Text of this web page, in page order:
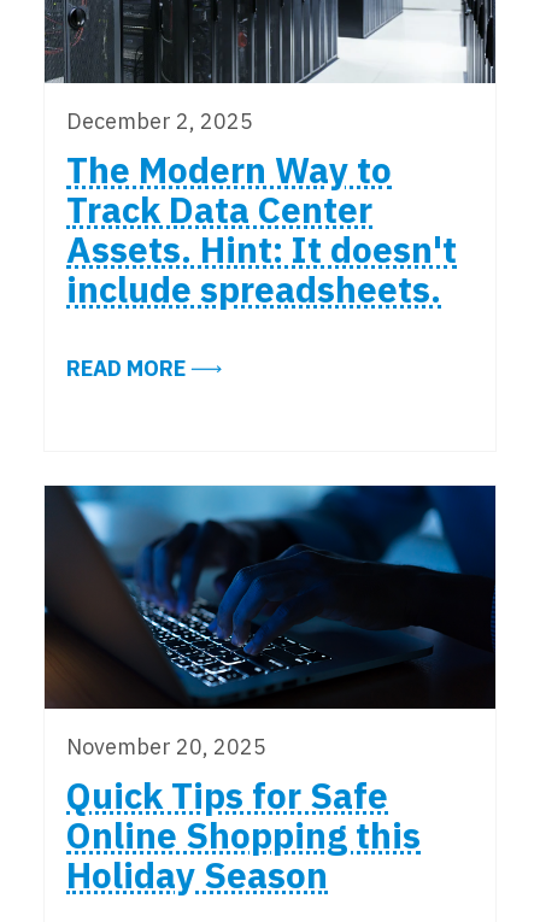
December 2, 2025
The Modern Way to
Track Data Center
Assets. Hint: It doesn't
include spreadsheets.
READ MOREABOUT THE MODERN WAY TO
November 20, 2025
Quick Tips for Safe
Online Shopping this
Holiday Season